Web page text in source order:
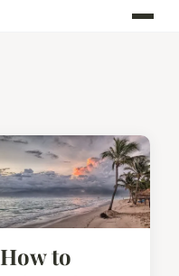
How to